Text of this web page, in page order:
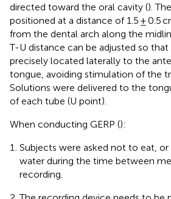
directed toward the oral cavity ().
positioned at a distance of 1.5 ± 0.5
from the dental arch along the
T-U distance can be adjusted so
precisely located laterally to the
tongue, avoiding stimulation of the
Solutions were delivered to the
of each tube (U point).
When conducting GERP ():
Subjects were asked not to eat,
water during the time between
recording.